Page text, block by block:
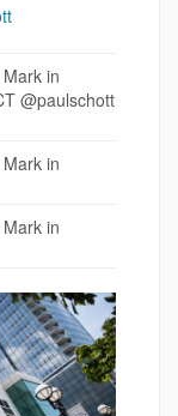
in
@paulschott
in
in